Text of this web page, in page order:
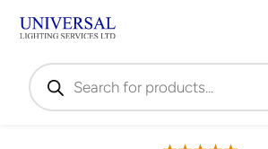
Products
search